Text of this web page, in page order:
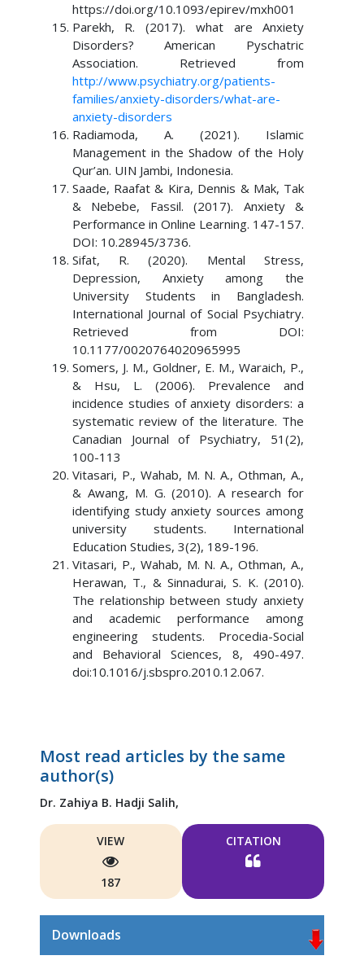
https://doi.org/10.1093/epirev/mxh001
Parekh, R. (2017). what are Anxiety
Disorders? American Pyschatric
Association. Retrieved from
http://www.psychiatry.org/patients-
families/anxiety-disorders/what-are-
anxiety-disorders
Radiamoda, A. (2021). Islamic
Management in the Shadow of the Holy
Qur’an. UIN Jambi, Indonesia.
Saade, Raafat & Kira, Dennis & Mak, Tak
& Nebebe, Fassil. (2017). Anxiety &
Performance in Online Learning. 147-157.
DOI: 10.28945/3736.
Sifat, R. (2020). Mental Stress,
Depression, Anxiety among the
University Students in Bangladesh.
International Journal of Social Psychiatry.
Retrieved from DOI:
10.1177/0020764020965995
Somers, J. M., Goldner, E. M., Waraich, P.,
& Hsu, L. (2006). Prevalence and
incidence studies of anxiety disorders: a
systematic review of the literature. The
Canadian Journal of Psychiatry, 51(2),
100-113
Vitasari, P., Wahab, M. N. A., Othman, A.,
& Awang, M. G. (2010). A research for
identifying study anxiety sources among
university students. International
Education Studies, 3(2), 189-196.
Vitasari, P., Wahab, M. N. A., Othman, A.,
Herawan, T., & Sinnadurai, S. K. (2010).
The relationship between study anxiety
and academic performance among
engineering students. Procedia-Social
and Behavioral Sciences, 8, 490-497.
doi:10.1016/j.sbspro.2010.12.067.
Most read articles by the same
author(s)
Dr. Zahiya B. Hadji Salih,
VIEW
187
CITATION
Downloads